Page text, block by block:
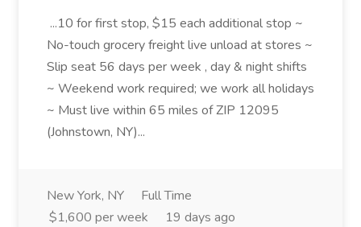
...10 for first stop, $15 each additional stop ~
No-touch grocery freight live unload at stores ~
Slip seat 56 days per week , day & night shifts
~ Weekend work required; we work all holidays
~ Must live within 65 miles of ZIP 12095
(Johnstown, NY)...
New York, NY
Full Time
$1,600 per week
19 days ago